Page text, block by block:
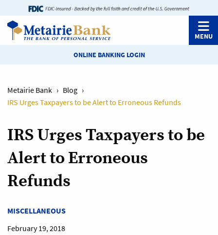
MENU
ONLINE BANKING LOGIN
Metairie Bank › Blog ›
IRS Urges Taxpayers to be Alert to Erroneous Refunds
IRS Urges Taxpayers to be
Alert to Erroneous
Refunds
MISCELLANEOUS
February 19, 2018